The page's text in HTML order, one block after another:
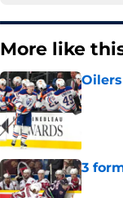
More like
3